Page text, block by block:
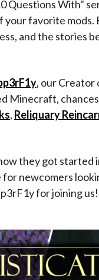
Questions With"
favorite mods.
and the stories
, our
Minecraft,
, Reliquary
they got started
newcomers
for joining us!